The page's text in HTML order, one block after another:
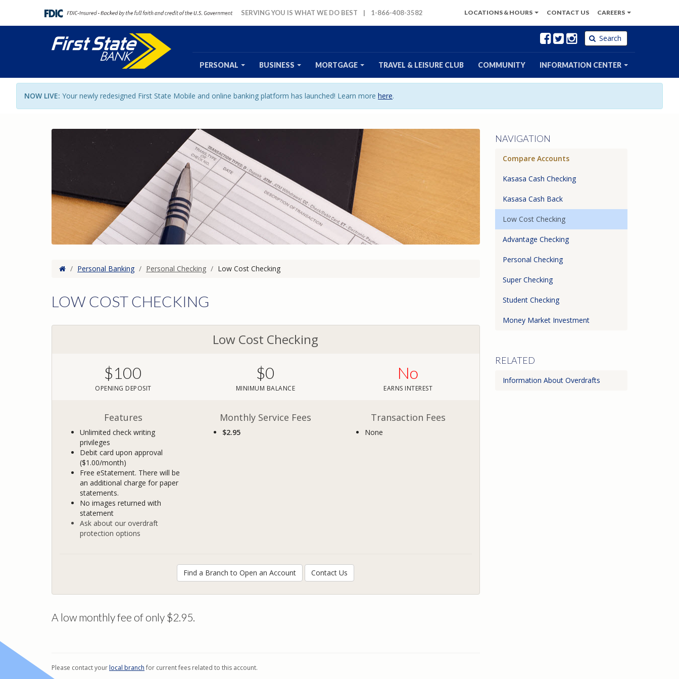
SERVING YOU IS WHAT WE DO BEST | 1-866-408-3582 LOCATIONS & HOURS CONTACT US CAREERS
Facebook
Twitter
Instagram
Search
PERSONAL BUSINESS MORTGAGE TRAVEL & LEISURE CLUB COMMUNITY INFORMATION CENTER
NOW LIVE: Your newly redesigned First State Mobile and online banking platform has launched! Learn more here.
Home
/ Personal Banking / Personal Checking / Low Cost Checking
LOW COST CHECKING
Low Cost Checking
$100
OPENING DEPOSIT
$0
MINIMUM BALANCE
No
EARNS INTEREST
Features
Unlimited check writing
privileges
Debit card upon approval
($1.00/month)
Free eStatement. There will be
an additional charge for paper
statements.
No images returned with
statement
Ask about our overdraft
protection options
Monthly Service Fees
$2.95
Transaction Fees
None
Find a Branch to Open an Account Contact Us
A low monthly fee of only $2.95.
Please contact yourlocal branch for current fees related to this account.
NAVIGATION
Compare Accounts
Kasasa Cash Checking
Kasasa Cash Back
Low Cost Checking
Advantage Checking
Personal Checking
Super Checking
Student Checking
Money Market Investment
RELATED
Information About Overdrafts